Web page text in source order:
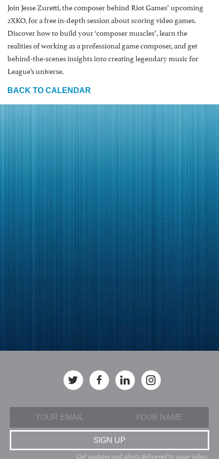
Join Jesse Zuretti, the composer behind Riot Games’ upcoming
2XKO, for a free in-depth session about scoring video games.
Discover how to build your ‘composer muscles’, learn the
realities of working as a professional game composer, and get
behind-the-scenes insights into creating legendary music for
League’s universe.
BACK TO CALENDAR
Get updates and alerts delivered to your inbox.